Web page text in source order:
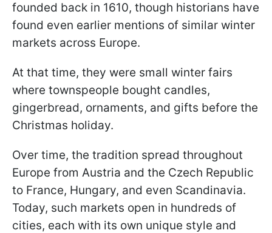
founded back in 1610, though historians have
found even earlier mentions of similar winter
markets across Europe.
At that time, they were small winter fairs
where townspeople bought candles,
gingerbread, ornaments, and gifts before the
Christmas holiday.
Over time, the tradition spread throughout
Europe from Austria and the Czech Republic
to France, Hungary, and even Scandinavia.
Today, such markets open in hundreds of
cities, each with its own unique style and